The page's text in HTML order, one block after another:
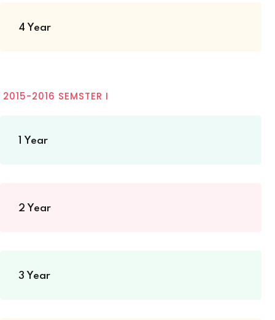
4 Year
2015-2016 SEMSTER I
1 Year
2 Year
3 Year